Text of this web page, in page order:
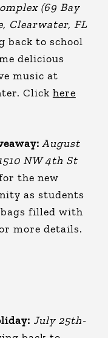
(69 Bay
Clearwater, FL
back to school
delicious
music at
Click here
August
NW 4th St
the new
as students
filled with
more details.
July 25th-